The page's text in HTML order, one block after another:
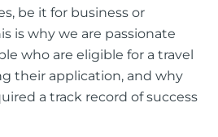
be it for business or
is why we are passionate
who are eligible for a travel
their application, and why
a track record of success